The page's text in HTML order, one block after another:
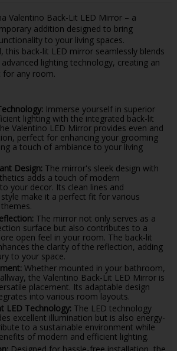
Valentino Back-Lit LED Mirror – a
addition designed to bring
to your living spaces.
this back-lit LED mirror seamlessly blends
lighting technology, creating an
for any room.
Immerse yourself in superior
lighting with the integrated back-lit
Valentino LED Mirror provides even and
perfect for enhancing your grooming
a touch of ambiance to your living
Design:The mirror's sleek design with
adds a touch of modern
your decor. Its clean lines and
make it a perfect fit for various
The mirror not only serves as a
surface but also contributes to a
open feel in your room. The back-lit
the clarity of the reflection, adding
to your space.
Whether mounted in your bathroom,
the Valentino Back-Lit LED Mirror is
placement. Its adaptable design
into various room layouts.
LED Technology:The LED technology
excellent illumination but is also energy-
to a sustainable environment while
of modern and efficient lighting.